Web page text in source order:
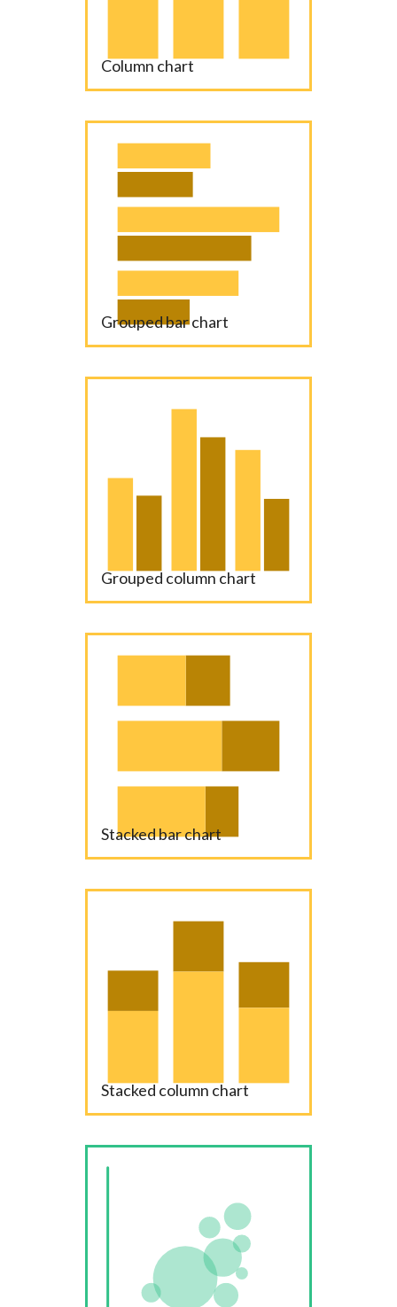
Column chart
Grouped bar chart
Grouped column chart
Stacked bar chart
Stacked column chart